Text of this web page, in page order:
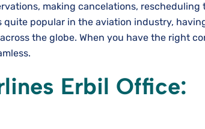
making cancelations, rescheduling
quite popular in the aviation industry,
the globe. When you have the right
Erbil Office: